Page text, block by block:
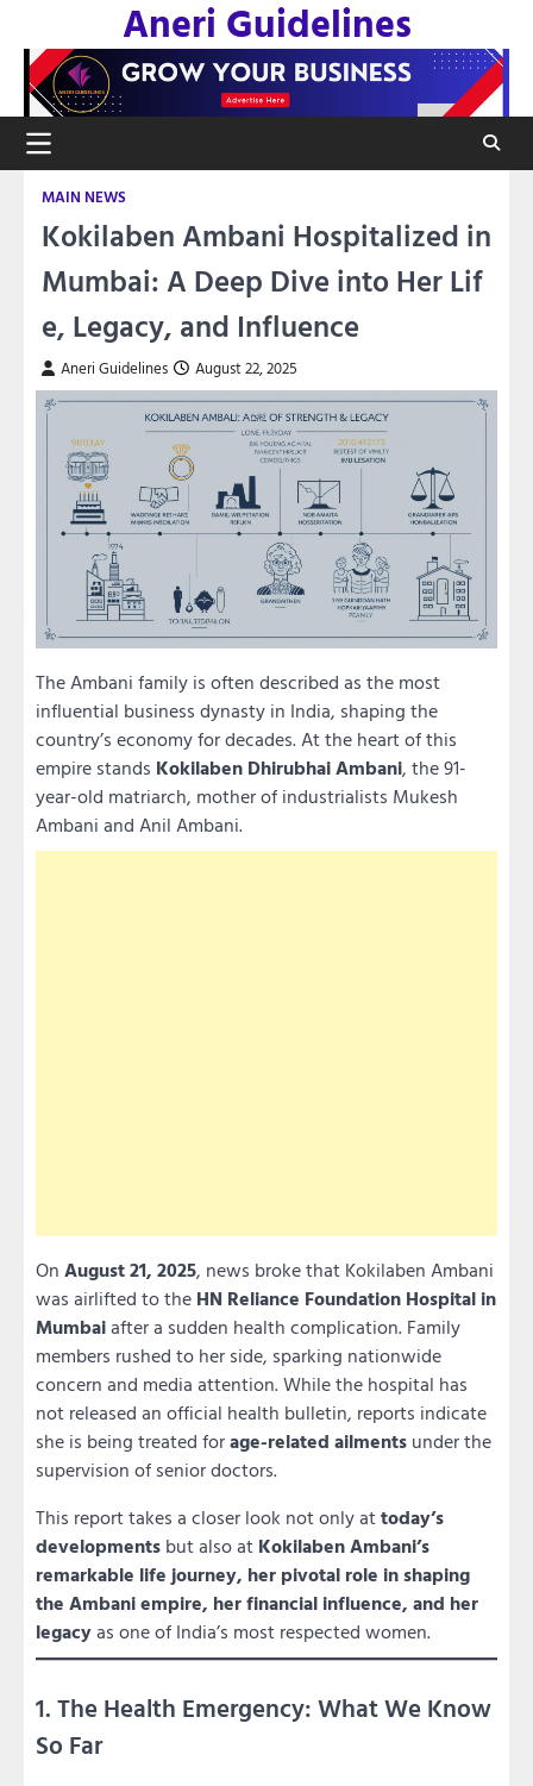
content
Aneri Guidelines
MAIN NEWS
Kokilaben Ambani Hospitalized in
Mumbai: A Deep Dive into Her Lif
e, Legacy, and Influence
Aneri Guidelines August 22, 2025
The Ambani family is often described as the most
influential business dynasty in India, shaping the
country’s economy for decades. At the heart of this
empire stands Kokilaben Dhirubhai Ambani, the 91-
year-old matriarch, mother of industrialists Mukesh
Ambani and Anil Ambani.
On August 21, 2025, news broke that Kokilaben Ambani
was airlifted to the HN Reliance Foundation Hospital in
Mumbaiafter a sudden health complication. Family
members rushed to her side, sparking nationwide
concern and media attention. While the hospital has
not released an official health bulletin, reports indicate
she is being treated forage-related ailments under the
supervision of senior doctors.
This report takes a closer look not only attoday’s
developments but also at Kokilaben Ambani’s
remarkable life journey, her pivotal role in shaping
the Ambani empire, her financial influence, and her
legacyas one of India’s most respected women.
1. The Health Emergency: What We Know
So Far